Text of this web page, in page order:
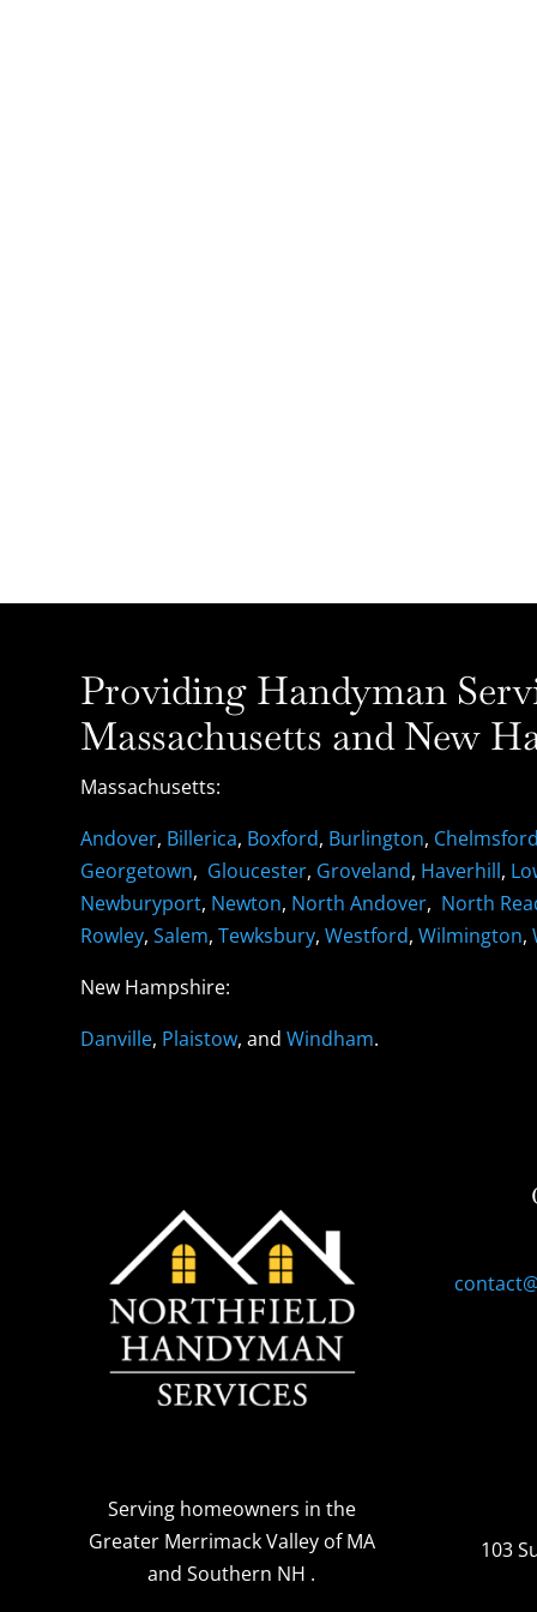
Providing Handyman
Massachusetts and New
Massachusetts:
Andover, Billerica, Boxford, Burlington,
Georgetown, Gloucester, Groveland, Haverhill,
Newburyport, Newton, North Andover, North
Rowley,Salem,Tewksbury,Westford,Wilmington,
New Hampshire:
Danville, Plaistow, andWindham.
Serving homeowners in the
Greater Merrimack Valley of MA
and Southern NH .
103